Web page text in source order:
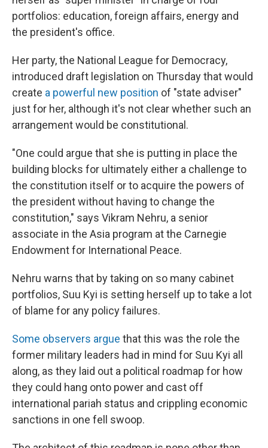
portfolios: education, foreign affairs, energy and
the president's office.
Her party, the National League for Democracy,
introduced draft legislation on Thursday that would
create a powerful new position of "state adviser"
just for her, although it's not clear whether such an
arrangement would be constitutional.
"One could argue that she is putting in place the
building blocks for ultimately either a challenge to
the constitution itself or to acquire the powers of
the president without having to change the
constitution," says Vikram Nehru, a senior
associate in the Asia program at the Carnegie
Endowment for International Peace.
Nehru warns that by taking on so many cabinet
portfolios, Suu Kyi is setting herself up to take a lot
of blame for any policy failures.
Some observers argue that this was the role the
former military leaders had in mind for Suu Kyi all
along, as they laid out a political roadmap for how
they could hang onto power and cast off
international pariah status and crippling economic
sanctions in one fell swoop.